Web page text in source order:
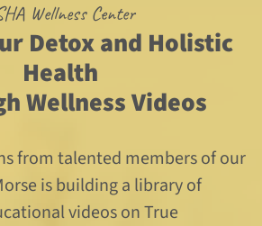
Wellness Center
Detox and Holistic
Health
Wellness Videos
from talented members of our
is building a library of
videos on True